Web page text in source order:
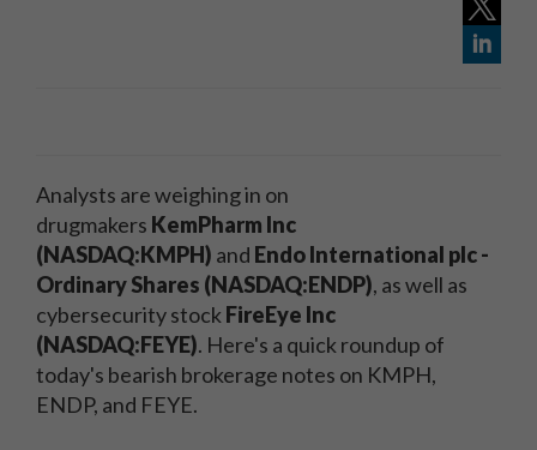
Analysts are weighing in on
drugmakers KemPharm Inc
(NASDAQ:KMPH) and Endo International plc -
Ordinary Shares (NASDAQ:ENDP), as well as
cybersecurity stock FireEye Inc
(NASDAQ:FEYE). Here's a quick roundup of
today's bearish brokerage notes on KMPH,
ENDP, and FEYE.